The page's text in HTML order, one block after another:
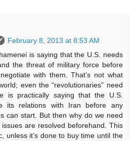
February 8, 2013 at 8:53 AM
is saying that the U.S. needs
the threat of military force before
with them. That’s not what
even the “revolutionaries” need
is practically saying that the U.S.
its relations with Iran before any
can start. But then why do we need
are resolved beforehand. This
unless it’s done to buy time until the